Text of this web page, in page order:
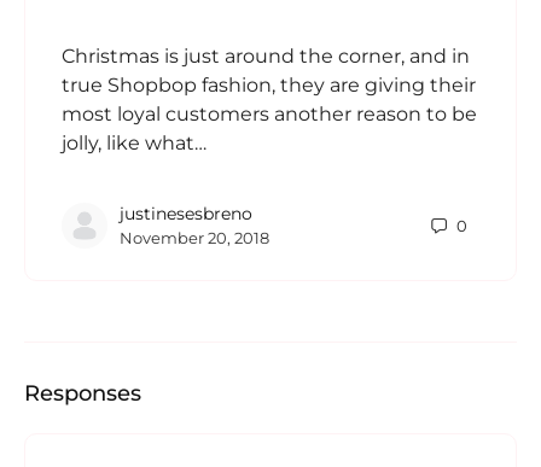
Christmas is just around the corner, and in
true Shopbop fashion, they are giving their
most loyal customers another reason to be
jolly, like what…
justinesesbreno
November 20, 2018
0
Responses